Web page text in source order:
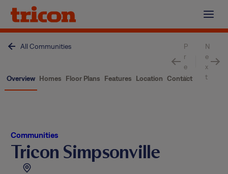
Skip
content
All Communities
Overview Homes Floor Plans Features Location Contact
P
r
e
v
N
e
x
t
Communities
Tricon Simpsonville